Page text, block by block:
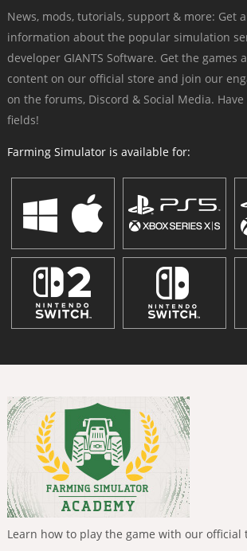
News, mods, tutorials, support & more: Get
information about the popular simulation
developer GIANTS Software. Get the games
content on our official store and join our
on the forums, Discord & Social Media.
fields!
Farming Simulator is available for:
Learn how to play the game with our official